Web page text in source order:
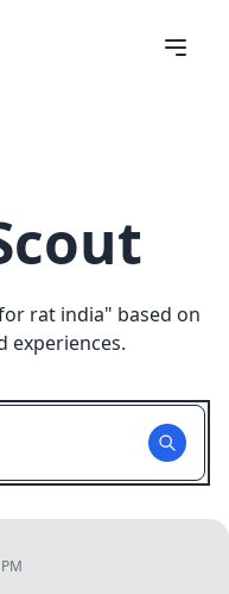
rat india" based on
experiences.